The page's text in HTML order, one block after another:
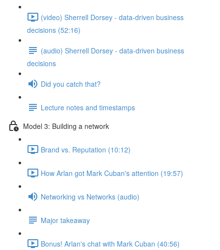
(video) Sherrell Dorsey - data-driven business
decisions (52:16)
(audio) Sherrell Dorsey - data-driven business
decisions
Did you catch that?
Lecture notes and timestamps
Model 3: Building a network
Brand vs. Reputation (10:12)
How Arlan got Mark Cuban's attention (19:57)
Networking vs Networks (audio)
Major takeaway
Bonus! Arlan's chat with Mark Cuban (40:56)